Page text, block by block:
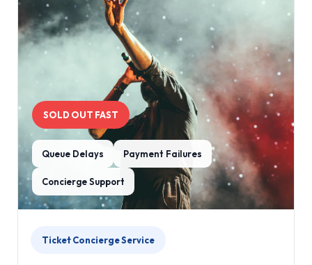
SOLD OUT FAST
Queue Delays Payment Failures
Concierge Support
Ticket Concierge Service